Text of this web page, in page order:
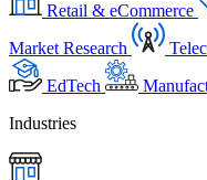
Retail & eCommerce
Market Research
EdTech
Industries